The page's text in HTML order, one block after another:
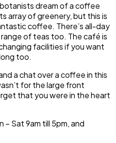
dream of a coffee
array of greenery, but this is
coffee. There’s all-day
of teas too. The café is
facilities if you want
too.
a chat over a coffee in this
for the large front
that you were in the heart
– Sat 9am till 5pm, and